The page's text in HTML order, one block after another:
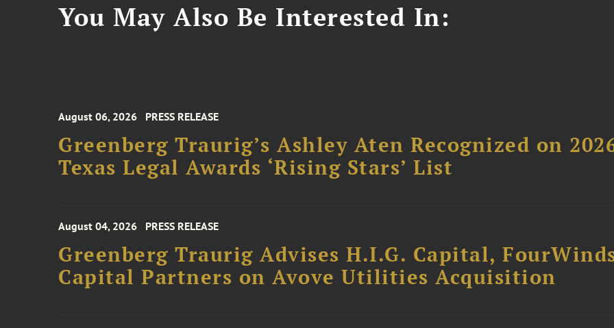
You May Also Be Interested In:
August 06, 2026 PRESS RELEASE
Greenberg Traurig’s Ashley Aten Recognized on
Texas Legal Awards ‘Rising Stars’ List
August 04, 2026 PRESS RELEASE
Greenberg Traurig Advises H.I.G. Capital,
Capital Partners on Avove Utilities Acquisition